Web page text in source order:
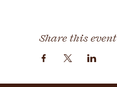
Share this event